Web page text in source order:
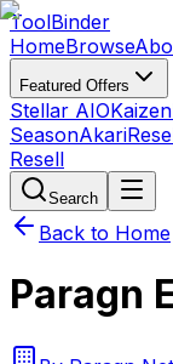
ToolBinder
HomeBrowse
Featured Offers
Stellar AIOKaizen
SeasonAkari
Resell
Search
Back to Home
Paragn